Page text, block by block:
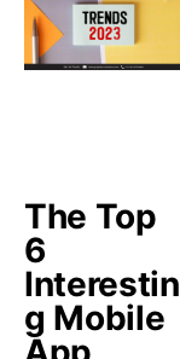
The Top
6
Interestin
g Mobile